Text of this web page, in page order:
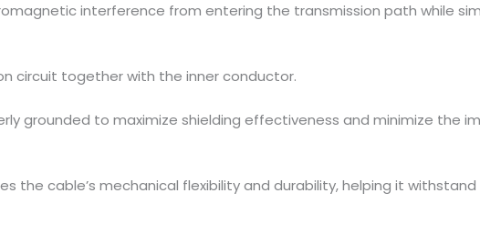
interference from entering the transmission path while
circuit together with the inner conductor.
grounded to maximize shielding effectiveness and minimize the
the cable’s mechanical flexibility and durability, helping it